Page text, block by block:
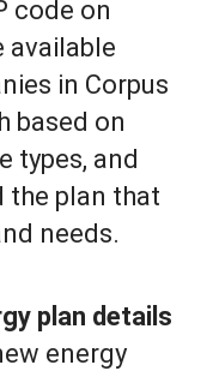
code on
available
in Corpus
based on
types, and
the plan that
needs.
plan details
energy